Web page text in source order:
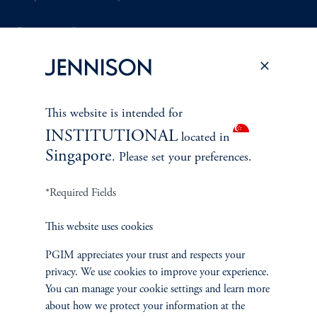
Document Center
PERSPECTIVES
Overview
This website is intended for
INSTITUTIONALlocated in
Singapore. Please set your preferences.
*Required Fields
This website uses cookies
PGIM appreciates your trust and respects your
privacy. We use cookies to improve your experience.
You can manage your cookie settings and learn more
about how we protect your information at the